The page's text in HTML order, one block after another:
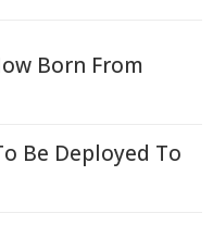
Born From
Be Deployed To